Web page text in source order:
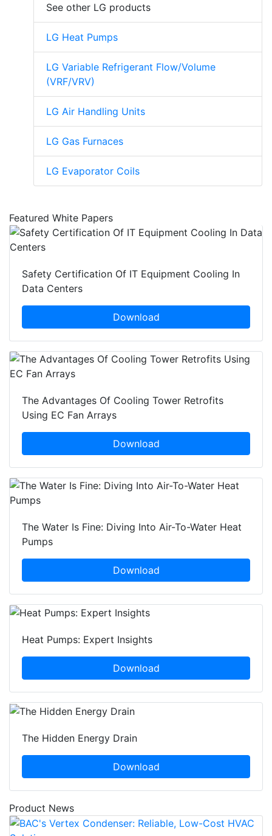
See other LG products
LG Heat Pumps
LG Variable Refrigerant Flow/Volume
(VRF/VRV)
LG Air Handling Units
LG Gas Furnaces
LG Evaporator Coils
Featured White Papers
Safety Certification Of IT Equipment Cooling In
Data Centers
Download
The Advantages Of Cooling Tower Retrofits
Using EC Fan Arrays
Download
The Water Is Fine: Diving Into Air-To-Water Heat
Pumps
Download
Heat Pumps: Expert Insights
Download
The Hidden Energy Drain
Download
Product News